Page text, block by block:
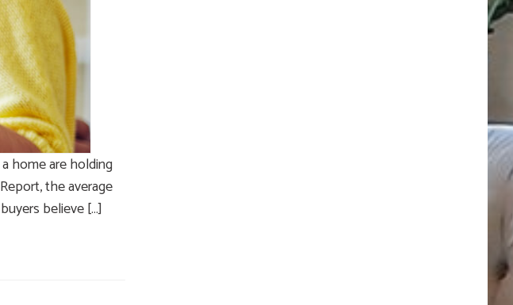
home are holding
the average
believe […]